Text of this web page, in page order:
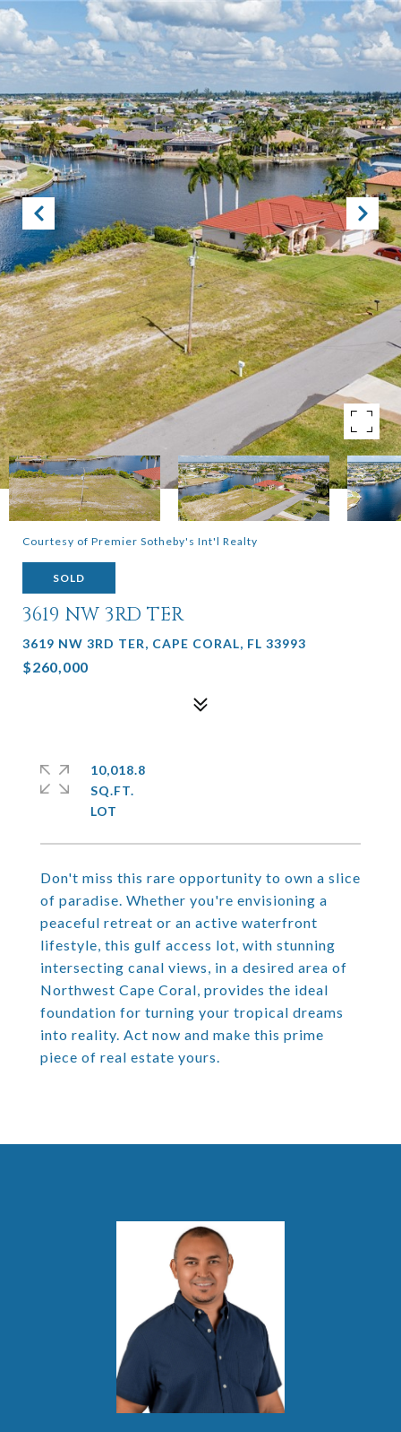
Courtesy of Premier Sotheby's Int'l Realty
SOLD
3619 NW 3RD TER
3619 NW 3RD TER, CAPE CORAL, FL 33993
$260,000
Don't miss this rare opportunity to own a slice
of paradise. Whether you're envisioning a
peaceful retreat or an active waterfront
lifestyle, this gulf access lot, with stunning
intersecting canal views, in a desired area of
Northwest Cape Coral, provides the ideal
foundation for turning your tropical dreams
into reality. Act now and make this prime
piece of real estate yours.
10,018.8
SQ.FT.